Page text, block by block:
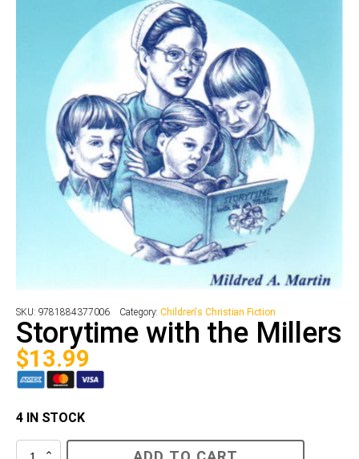
SKU: 9781884377006 Category:Children's Christian Fiction
Storytime with the Millers
$13.99
4 IN STOCK
Storytime